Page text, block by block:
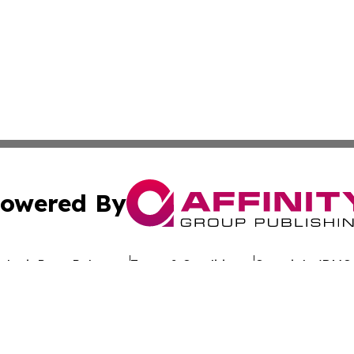
By
Press Release Terms & Conditions Copyright/